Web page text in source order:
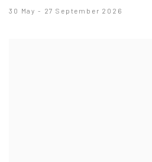
30 May - 27 September 2026